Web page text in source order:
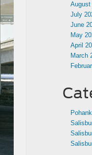
August
July
June
May
April
March